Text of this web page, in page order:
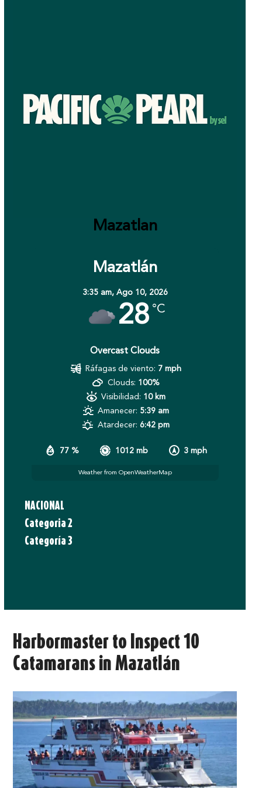
Mazatlan
Mazatlán
3:35 am, Ago 10, 2026
28 °C
Overcast Clouds
77 % 1012 mb 3 mph
Ráfagas de viento: 7 mph
Clouds: 100%
Visibilidad: 10 km
Amanecer: 5:39 am
Atardecer: 6:42 pm
Weather from OpenWeatherMap
NACIONAL
Categoria 2
Categoría 3
Harbormaster to Inspect 10
Catamarans in Mazatlán